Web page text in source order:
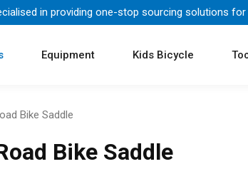
in providing one-stop sourcing solutions for
Equipment Kids Bicycle
Bike Saddle
Bike Saddle